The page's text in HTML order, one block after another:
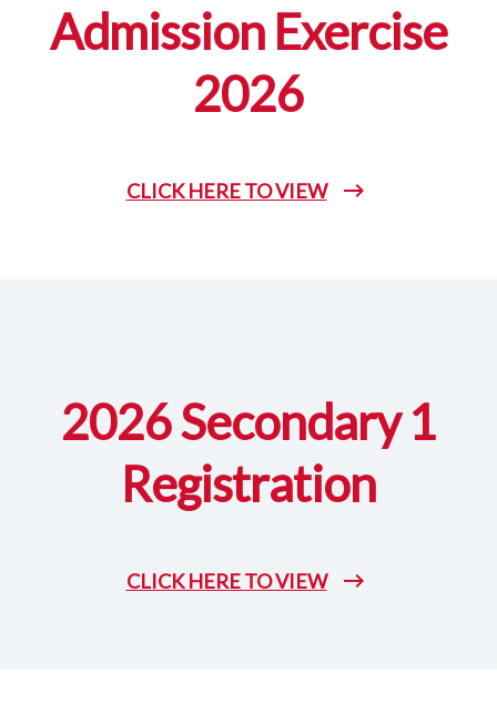
Admission Exercise
2026
CLICK HERE TO VIEW
2026 Secondary 1
Registration
CLICK HERE TO VIEW